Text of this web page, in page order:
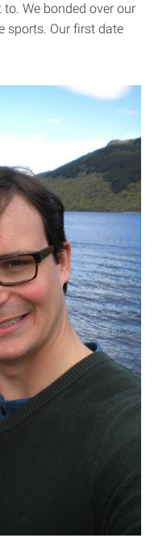
We bonded over our
sports. Our first date